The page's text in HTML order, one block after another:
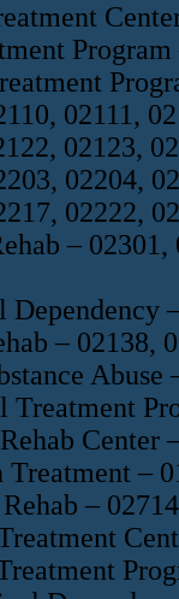
02111,
02123,
02204,
02222,
– 02301,
– 02138,
Abuse
Center
–
– 02714